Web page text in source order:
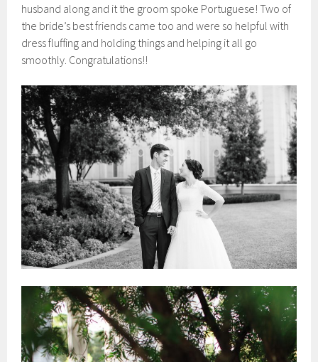
husband along and it the groom spoke Portuguese! Two of
the bride’s best friends came too and were so helpful with
dress fluffing and holding things and helping it all go
smoothly. Congratulations!!